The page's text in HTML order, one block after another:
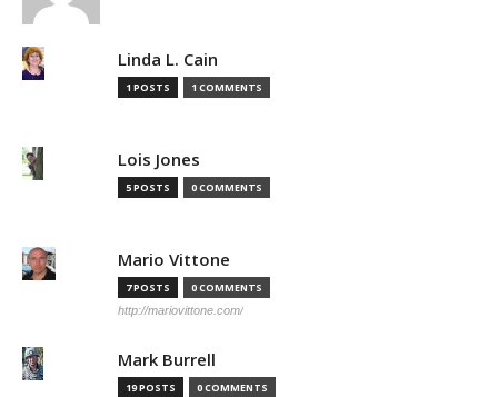
Linda L. Cain
1 POSTS 1 COMMENTS
Lois Jones
5 POSTS 0 COMMENTS
Mario Vittone
7 POSTS 0 COMMENTS
http://mariovittone.com/
Mark Burrell
19 POSTS 0 COMMENTS